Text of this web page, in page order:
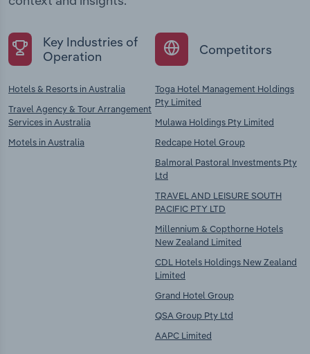
Key Industries of
Operation
Hotels & Resorts in Australia
Travel Agency & Tour Arrangement
Services in Australia
Motels in Australia
Competitors
Toga Hotel Management Holdings
Pty Limited
Mulawa Holdings Pty Limited
Redcape Hotel Group
Balmoral Pastoral Investments Pty
Ltd
TRAVEL AND LEISURE SOUTH
PACIFIC PTY LTD
Millennium & Copthorne Hotels
New Zealand Limited
CDL Hotels Holdings New Zealand
Limited
Grand Hotel Group
QSA Group Pty Ltd
AAPC Limited